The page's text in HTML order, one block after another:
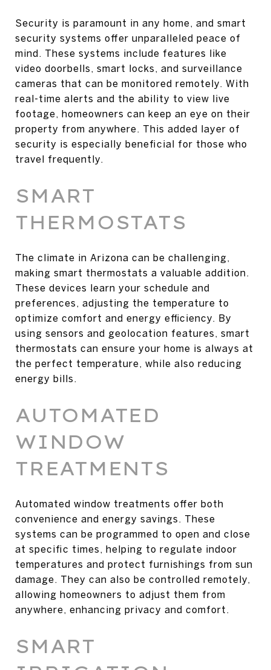
Security is paramount in any home, and smart
security systems offer unparalleled peace of
mind. These systems include features like
video doorbells, smart locks, and surveillance
cameras that can be monitored remotely. With
real-time alerts and the ability to view live
footage, homeowners can keep an eye on their
property from anywhere. This added layer of
security is especially beneficial for those who
travel frequently.
SMART
THERMOSTATS
The climate in Arizona can be challenging,
making smart thermostats a valuable addition.
These devices learn your schedule and
preferences, adjusting the temperature to
optimize comfort and energy efficiency. By
using sensors and geolocation features, smart
thermostats can ensure your home is always at
the perfect temperature, while also reducing
energy bills.
AUTOMATED
WINDOW
TREATMENTS
Automated window treatments offer both
convenience and energy savings. These
systems can be programmed to open and close
at specific times, helping to regulate indoor
temperatures and protect furnishings from sun
damage. They can also be controlled remotely,
allowing homeowners to adjust them from
anywhere, enhancing privacy and comfort.
SMART